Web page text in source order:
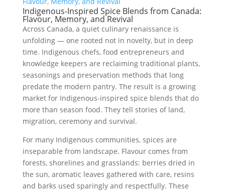
Indigenous-Inspired Spice Blends from Canada:
Flavour, Memory, and Revival
Across Canada, a quiet culinary renaissance is
unfolding — one rooted not in novelty, but in deep
time. Indigenous chefs, food entrepreneurs and
knowledge keepers are reclaiming traditional plants,
seasonings and preservation methods that long
predate the modern pantry. The result is a growing
market for Indigenous-inspired spice blends that do
more than season food. They tell stories of land,
migration, ceremony and survival.
For many Indigenous communities, spices are
inseparable from landscape. Flavour comes from
forests, shorelines and grasslands: berries dried in
the sun, aromatic leaves gathered with care, resins
and barks used sparingly and respectfully. These